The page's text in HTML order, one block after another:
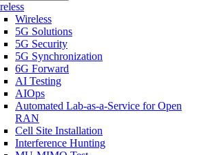
Wireless
5G Solutions
5G Security
5G Synchronization
6G Forward
AI Testing
AIOps
Automated Lab-as-a-Service for Open
RAN
Cell Site Installation
Interference Hunting